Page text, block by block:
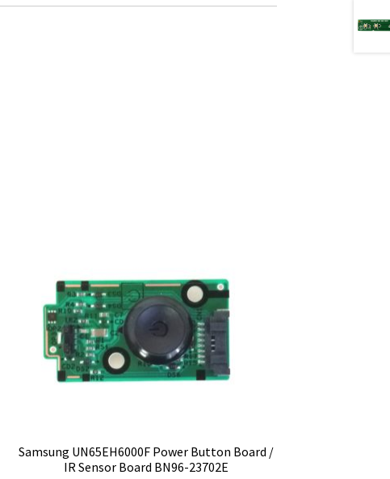
Samsung UN65EH6000F Power Button Board /
IR Sensor Board BN96-23702E